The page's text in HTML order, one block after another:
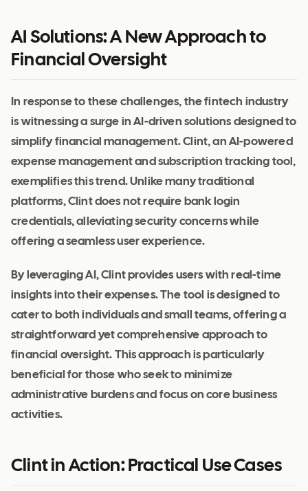
AI Solutions: A New Approach to
Financial Oversight
In response to these challenges, the fintech industry
is witnessing a surge in AI-driven solutions designed to
simplify financial management. Clint, an AI-powered
expense management and subscription tracking tool,
exemplifies this trend. Unlike many traditional
platforms, Clint does not require bank login
credentials, alleviating security concerns while
offering a seamless user experience.
By leveraging AI, Clint provides users with real-time
insights into their expenses. The tool is designed to
cater to both individuals and small teams, offering a
straightforward yet comprehensive approach to
financial oversight. This approach is particularly
beneficial for those who seek to minimize
administrative burdens and focus on core business
activities.
Clint in Action: Practical Use Cases